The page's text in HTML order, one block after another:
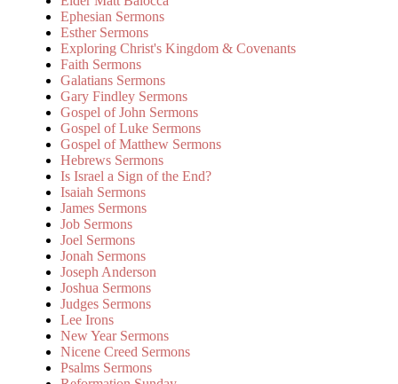
Ephesian Sermons
Esther Sermons
Exploring Christ's Kingdom & Covenants
Faith Sermons
Galatians Sermons
Gary Findley Sermons
Gospel of John Sermons
Gospel of Luke Sermons
Gospel of Matthew Sermons
Hebrews Sermons
Is Israel a Sign of the End?
Isaiah Sermons
James Sermons
Job Sermons
Joel Sermons
Jonah Sermons
Joseph Anderson
Joshua Sermons
Judges Sermons
Lee Irons
New Year Sermons
Nicene Creed Sermons
Psalms Sermons